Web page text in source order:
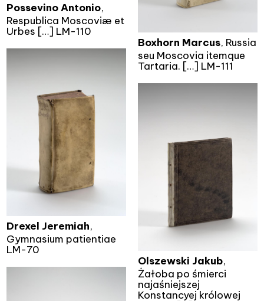
Possevino Antonio,
Respublica Moscoviæ et
Urbes […] LM-110
Boxhorn Marcus, Russia
seu Moscovia itemque
Tartaria. […] LM-111
Drexel Jeremiah,
Gymnasium patientiae
LM-70
Olszewski Jakub,
Żałoba po śmierci
najaśniejszej
Konstancyej królowej